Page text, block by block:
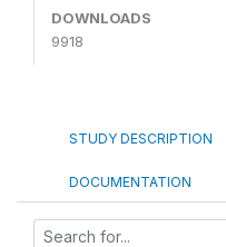
DOWNLOADS
9918
STUDY DESCRIPTION
DOCUMENTATION